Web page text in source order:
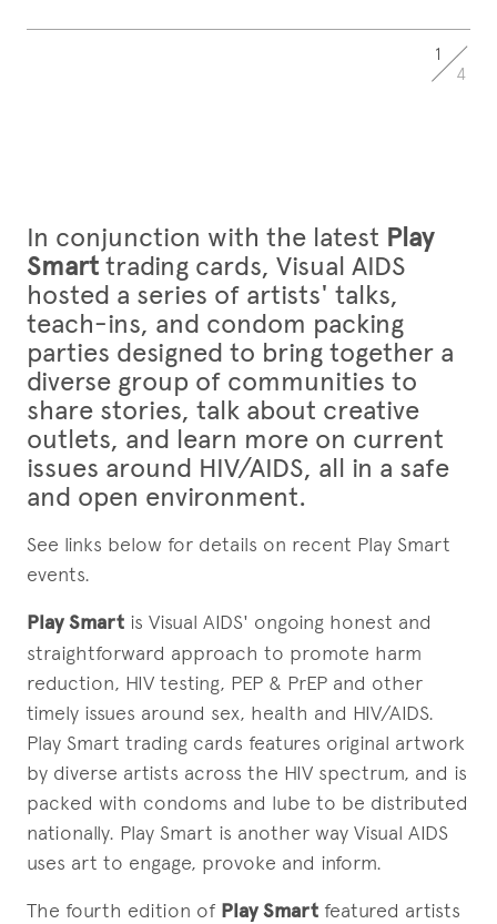
1
4
In conjunction with the latest Play
Smart trading cards, Visual AIDS
hosted a series of artists' talks,
teach-ins, and condom packing
parties designed to bring together a
diverse group of communities to
share stories, talk about creative
outlets, and learn more on current
issues around HIV/AIDS, all in a safe
and open environment.
See links below for details on recent Play Smart
events.
Play Smart is Visual AIDS' ongoing honest and
straightforward approach to promote harm
reduction, HIV testing, PEP & PrEP and other
timely issues around sex, health and HIV/AIDS.
Play Smart trading cards features original artwork
by diverse artists across the HIV spectrum, and is
packed with condoms and lube to be distributed
nationally. Play Smart is another way Visual AIDS
uses art to engage, provoke and inform.
The fourth edition of Play Smart featured artists